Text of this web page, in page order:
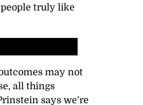
truly like
may not
all things
says we’re